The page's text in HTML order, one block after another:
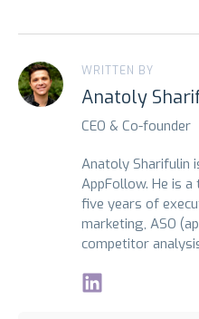
WRITTEN BY
Anatoly
CEO & Co-founder
Anatoly Sharifulin
AppFollow. He is
five years of
marketing, ASO
competitor